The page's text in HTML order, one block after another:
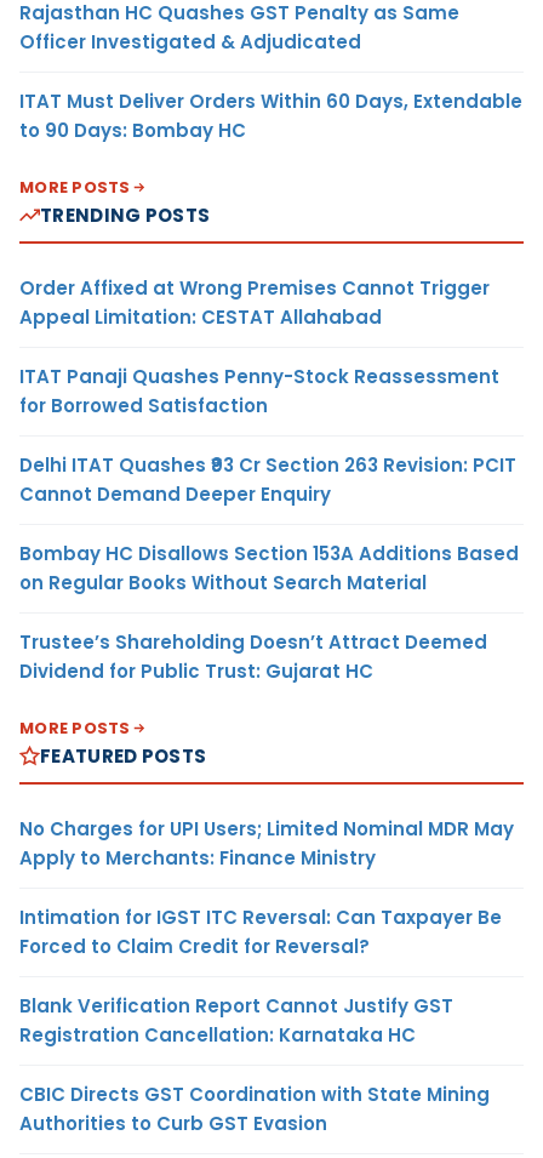
Rajasthan HC Quashes GST Penalty as Same
Officer Investigated & Adjudicated
ITAT Must Deliver Orders Within 60 Days, Extendable
to 90 Days: Bombay HC
MORE POSTS
TRENDING POSTS
Order Affixed at Wrong Premises Cannot Trigger
Appeal Limitation: CESTAT Allahabad
ITAT Panaji Quashes Penny-Stock Reassessment
for Borrowed Satisfaction
Delhi ITAT Quashes ₹93 Cr Section 263 Revision: PCIT
Cannot Demand Deeper Enquiry
Bombay HC Disallows Section 153A Additions Based
on Regular Books Without Search Material
Trustee’s Shareholding Doesn’t Attract Deemed
Dividend for Public Trust: Gujarat HC
MORE POSTS
FEATURED POSTS
No Charges for UPI Users; Limited Nominal MDR May
Apply to Merchants: Finance Ministry
Intimation for IGST ITC Reversal: Can Taxpayer Be
Forced to Claim Credit for Reversal?
Blank Verification Report Cannot Justify GST
Registration Cancellation: Karnataka HC
CBIC Directs GST Coordination with State Mining
Authorities to Curb GST Evasion